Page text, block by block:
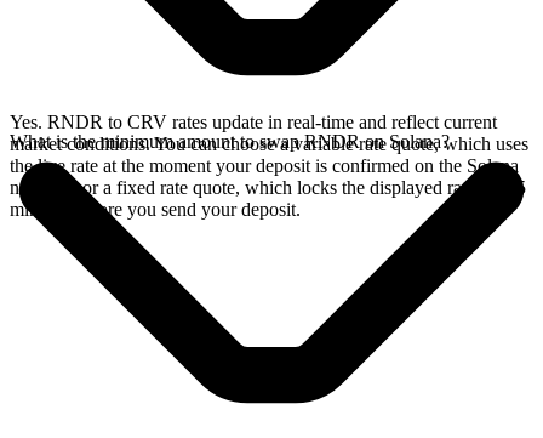
Yes. RNDR to CRV rates update in real-time and reflect current
market conditions. You can choose a variable rate quote, which uses
the live rate at the moment your deposit is confirmed on the Solana
network, or a fixed rate quote, which locks the displayed rate for 15
minutes before you send your deposit.
What is the minimum amount to swap RNDR on Solana?